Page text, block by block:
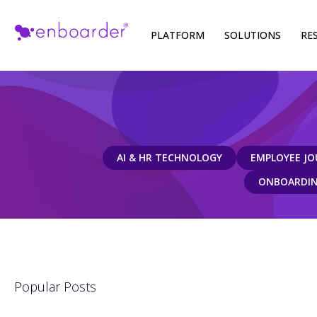
PLATFORM SOLUTIONS
AI & HR TECHNOLOGY
EMPLOYEE
Popular Posts